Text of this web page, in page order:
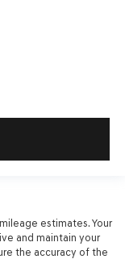
estimates. Your
and maintain your
the accuracy of the